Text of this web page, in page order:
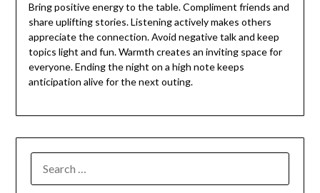
Bring positive energy to the table. Compliment friends and
share uplifting stories. Listening actively makes others
appreciate the connection. Avoid negative talk and keep
topics light and fun. Warmth creates an inviting space for
everyone. Ending the night on a high note keeps
anticipation alive for the next outing.